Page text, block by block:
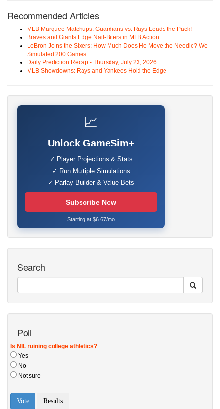
Recommended Articles
MLB Marquee Matchups: Guardians vs. Rays Leads the Pack!
Braves and Giants Edge Nail-Biters in MLB Action
LeBron Joins the Sixers: How Much Does He Move the Needle? We
Simulated 200 Games
Daily Prediction Recap - Thursday, July 23, 2026
MLB Showdowns: Rays and Yankees Hold the Edge
📈
Unlock GameSim+
✓ Player Projections & Stats
✓ Run Multiple Simulations
✓ Parlay Builder & Value Bets
Subscribe Now
Starting at $6.67/mo
Search
Poll